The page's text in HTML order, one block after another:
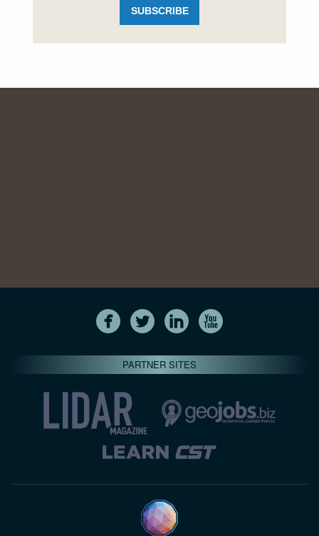
SUBSCRIBE
PARTNER SITES